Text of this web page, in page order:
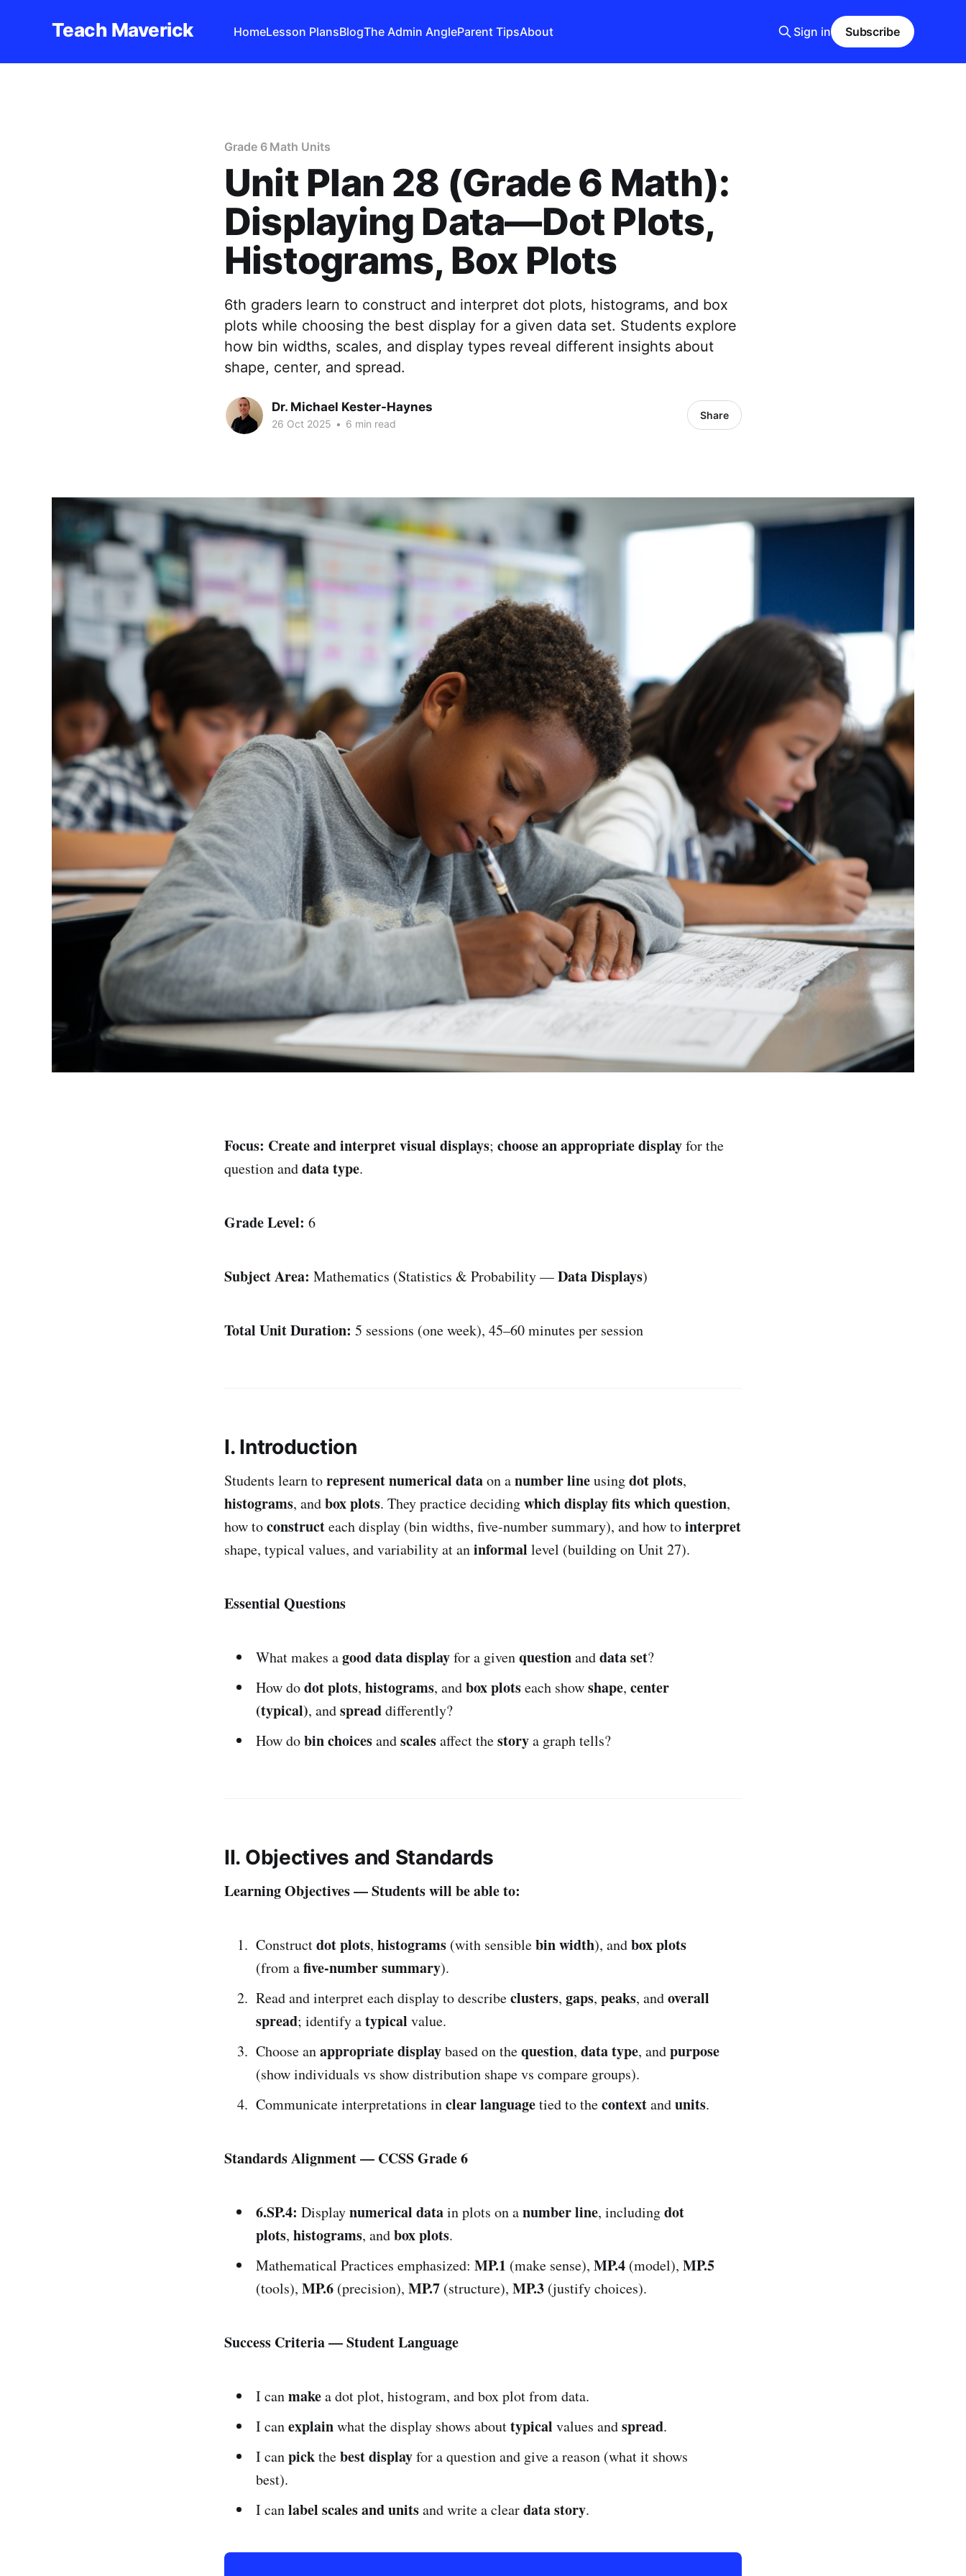
Teach Maverick HomeLesson PlansBlogThe Admin AngleParent TipsAbout Sign in Subscribe
Grade 6 Math Units
Unit Plan 28 (Grade 6 Math):
Displaying Data—Dot Plots,
Histograms, Box Plots
6th graders learn to construct and interpret dot plots, histograms, and box
plots while choosing the best display for a given data set. Students explore
how bin widths, scales, and display types reveal different insights about
shape, center, and spread.
Dr. Michael Kester-Haynes
26 Oct 2025 • 6 min read
Share
Focus: Create and interpret visual displays; choose an appropriate displayfor the
question anddata type.
Grade Level: 6
Subject Area: Mathematics (Statistics & Probability —Data Displays)
Total Unit Duration: 5 sessions (one week), 45–60 minutes per session
I. Introduction
Students learn torepresent numerical dataon anumber lineusingdot plots,
histograms, andbox plots. They practice decidingwhich display fits which question,
how toconstructeach display (bin widths, five-number summary), and how tointerpret
shape, typical values, and variability at aninformal level (building on Unit 27).
Essential Questions
What makes agood data displayfor a givenquestionanddata set?
How dodot plots, histograms, andbox plotseach showshape, center
(typical), andspreaddifferently?
How dobin choicesandscalesaffect thestorya graph tells?
II. Objectives and Standards
Learning Objectives — Students will be able to:
Constructdot plots, histograms (with sensiblebin width), andbox plots
(from afive-number summary).
Read and interpret each display to describeclusters, gaps, peaks, andoverall
spread; identify atypical value.
Choose anappropriate displaybased on thequestion, data type, andpurpose
(show individuals vs show distribution shape vs compare groups).
Communicate interpretations inclear languagetied to thecontextandunits.
Standards Alignment — CCSS Grade 6
6.SP.4: Displaynumerical datain plots on anumber line, includingdot
plots, histograms, andbox plots.
Mathematical Practices emphasized: MP.1 (make sense), MP.4 (model), MP.5
(tools), MP.6 (precision), MP.7 (structure), MP.3 (justify choices).
Success Criteria — Student Language
I canmakea dot plot, histogram, and box plot from data.
I canexplainwhat the display shows abouttypical values andspread.
I canpickthebest displayfor a question and give a reason (what it shows
best).
I canlabel scales and unitsand write a cleardata story.